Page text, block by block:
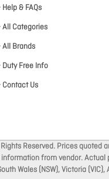
Help & FAQs
All Categories
All Brands
Duty Free Info
Contact Us
Reserved. Prices quoted
from vendor.
Wales (NSW), Victoria (VIC),